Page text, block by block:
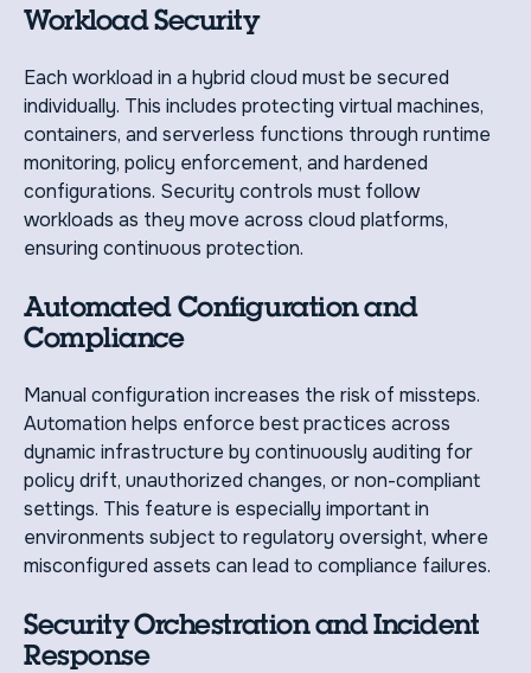
Workload Security
Each workload in a hybrid cloud must be secured
individually. This includes protecting virtual machines,
containers, and serverless functions through runtime
monitoring, policy enforcement, and hardened
configurations. Security controls must follow
workloads as they move across cloud platforms,
ensuring continuous protection.
Automated Configuration and
Compliance
Manual configuration increases the risk of missteps.
Automation helps enforce best practices across
dynamic infrastructure by continuously auditing for
policy drift, unauthorized changes, or non-compliant
settings. This feature is especially important in
environments subject to regulatory oversight, where
misconfigured assets can lead to compliance failures.
Security Orchestration and Incident
Response